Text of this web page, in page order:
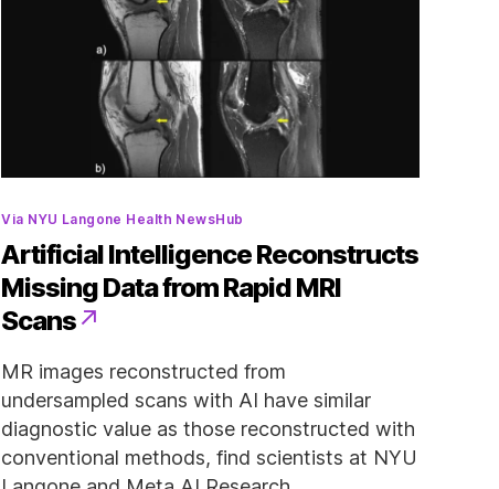
Categories
Via NYU Langone Health NewsHub
Artificial Intelligence Reconstructs
Missing Data from Rapid MRI
Scans
MR images reconstructed from
undersampled scans with AI have similar
diagnostic value as those reconstructed with
conventional methods, find scientists at NYU